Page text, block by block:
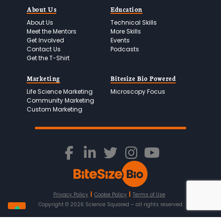
About Us
About Us
Meet the Mentors
Get Involved
Contact Us
Get the T-Shirt
Education
Technical Skills
More Skills
Events
Podcasts
Marketing
Life Science Marketing
Community Marketing
Custom Marketing
Bitesize Bio Powered
Microscopy Focus
Privacy Policy Cookie Policy
Terms of Use
Copyright © 2026 Science Squared – all rights reserved